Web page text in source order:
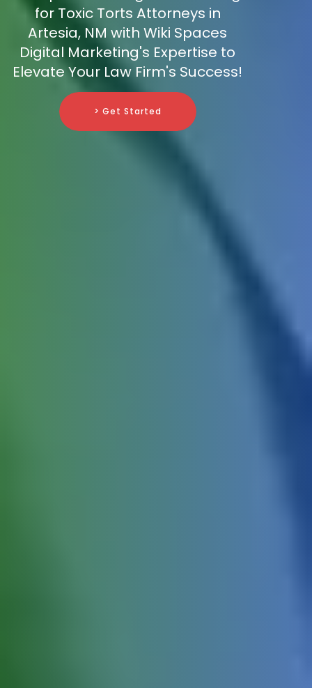
for Toxic Torts Attorneys in
Artesia, NM with Wiki Spaces
Digital Marketing's Expertise to
Elevate Your Law Firm's Success!
> Get Started